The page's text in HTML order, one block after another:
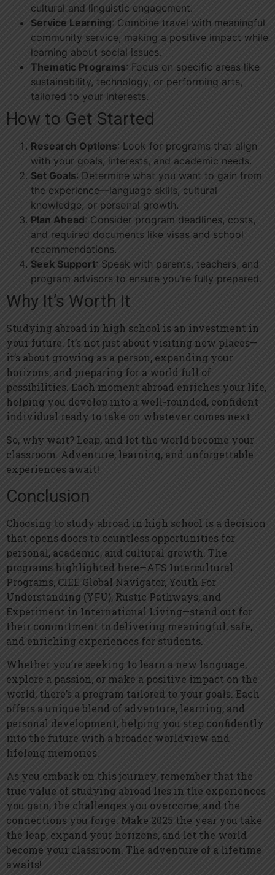
cultural and linguistic engagement.
Service Learning: Combine travel with meaningful
community service, making a positive impact while
learning about social issues.
Thematic Programs: Focus on specific areas like
sustainability, technology, or performing arts,
tailored to your interests.
How to Get Started
Research Options: Look for programs that align
with your goals, interests, and academic needs.
Set Goals: Determine what you want to gain from
the experience—language skills, cultural
knowledge, or personal growth.
Plan Ahead: Consider program deadlines, costs,
and required documents like visas and school
recommendations.
Seek Support: Speak with parents, teachers, and
program advisors to ensure you’re fully prepared.
Why It’s Worth It
Studying abroad in high school is an investment in
your future. It’s not just about visiting new places—
it’s about growing as a person, expanding your
horizons, and preparing for a world full of
possibilities. Each moment abroad enriches your life,
helping you develop into a well-rounded, confident
individual ready to take on whatever comes next.
So, why wait? Leap, and let the world become your
classroom. Adventure, learning, and unforgettable
experiences await!
Conclusion
Choosing to study abroad in high school is a decision
that opens doors to countless opportunities for
personal, academic, and cultural growth. The
programs highlighted here—AFS Intercultural
Programs, CIEE Global Navigator, Youth For
Understanding (YFU), Rustic Pathways, and
Experiment in International Living—stand out for
their commitment to delivering meaningful, safe,
and enriching experiences for students.
Whether you’re seeking to learn a new language,
explore a passion, or make a positive impact on the
world, there’s a program tailored to your goals. Each
offers a unique blend of adventure, learning, and
personal development, helping you step confidently
into the future with a broader worldview and
lifelong memories.
As you embark on this journey, remember that the
true value of studying abroad lies in the experiences
you gain, the challenges you overcome, and the
connections you forge. Make 2025 the year you take
the leap, expand your horizons, and let the world
become your classroom. The adventure of a lifetime
awaits!